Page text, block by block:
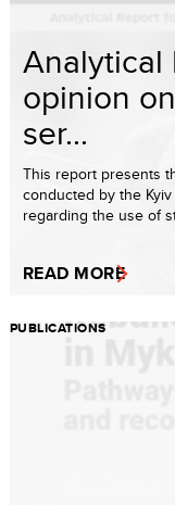
Analytical
opinion
ser...
This report presents
conducted by the
regarding the use of
READ MORE
PUBLICATIONS